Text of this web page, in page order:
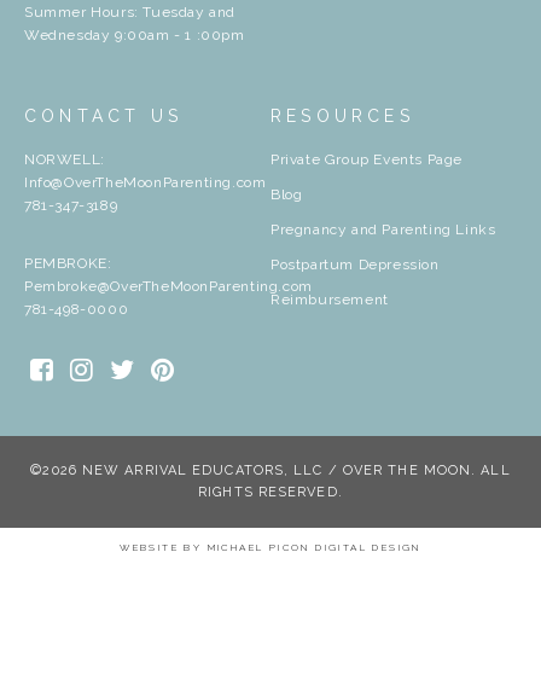
Summer Hours: Tuesday and
Wednesday 9:00am - 1 :00pm
CONTACT US
NORWELL:
Info@OverTheMoonParenting.com
781-347-3189
PEMBROKE:
Pembroke@OverTheMoonParenting.com
781-498-0000
RESOURCES
Private Group Events Page
Blog
Pregnancy and Parenting Links
Postpartum Depression
Reimbursement
©2026 NEW ARRIVAL EDUCATORS, LLC / OVER THE MOON. ALL
RIGHTS RESERVED.
WEBSITE BY MICHAEL PICON DIGITAL DESIGN